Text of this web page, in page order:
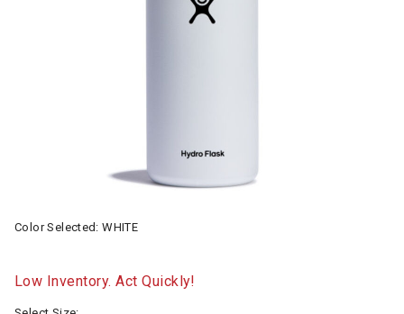
Color Selected:WHITE
Low Inventory. Act Quickly!